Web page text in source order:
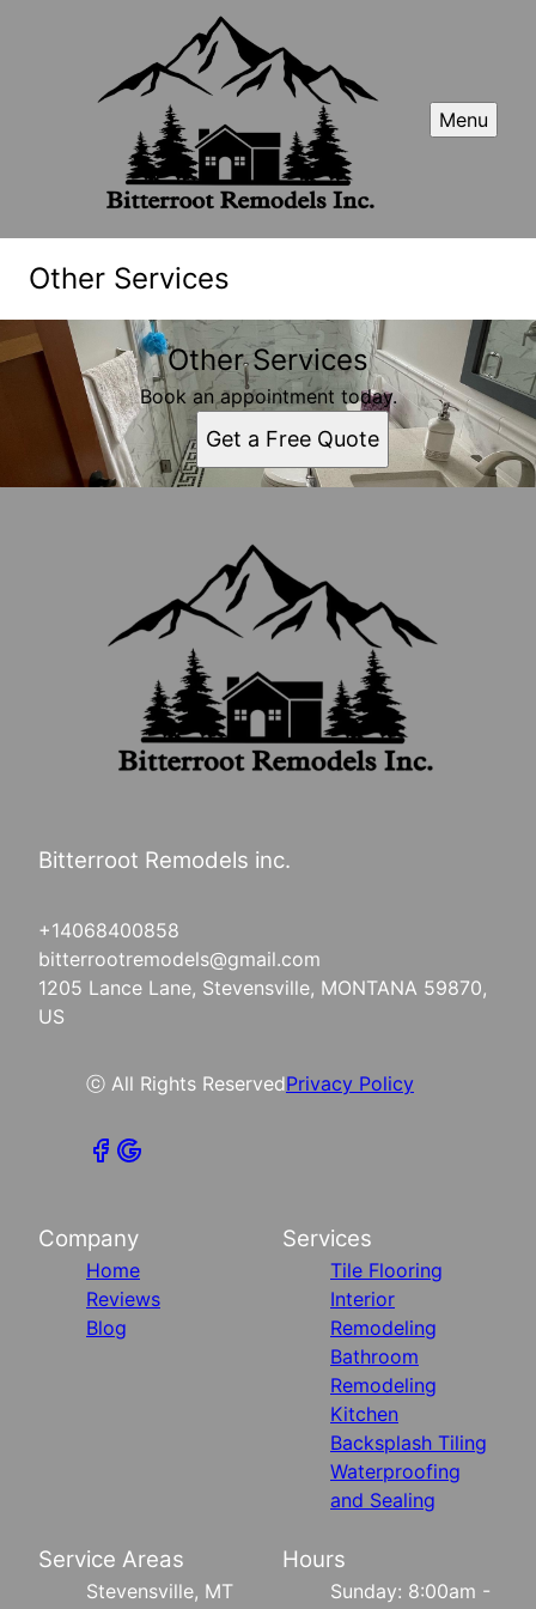
Menu
Other Services
Other Services
Book an appointment today.
Get a Free Quote
Bitterroot Remodels inc.
+14068400858
bitterrootremodels@gmail.com
1205 Lance Lane, Stevensville, MONTANA 59870,
US
ⓒ All Rights ReservedPrivacy Policy
Company
Home
Reviews
Blog
Services
Tile Flooring
Interior
Remodeling
Bathroom
Remodeling
Kitchen
Backsplash Tiling
Waterproofing
and Sealing
Service Areas
Stevensville, MT
Hours
Sunday: 8:00am -